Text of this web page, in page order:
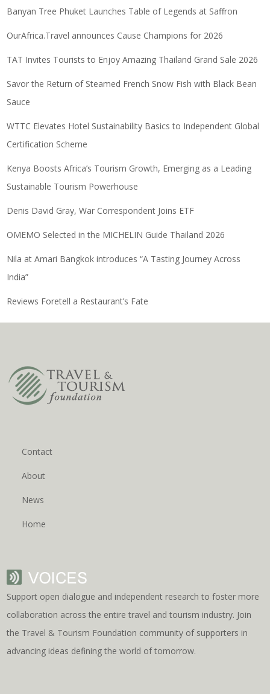
Banyan Tree Phuket Launches Table of Legends at Saffron
OurAfrica.Travel announces Cause Champions for 2026
TAT Invites Tourists to Enjoy Amazing Thailand Grand Sale 2026
Savor the Return of Steamed French Snow Fish with Black Bean
Sauce
WTTC Elevates Hotel Sustainability Basics to Independent Global
Certification Scheme
Kenya Boosts Africa’s Tourism Growth, Emerging as a Leading
Sustainable Tourism Powerhouse
Denis David Gray, War Correspondent Joins ETF
OMEMO Selected in the MICHELIN Guide Thailand 2026
Nila at Amari Bangkok introduces “A Tasting Journey Across
India”
Reviews Foretell a Restaurant’s Fate
Contact
About
News
Home
Support open dialogue and independent research to foster more
collaboration across the entire travel and tourism industry. Join
the Travel & Tourism Foundation community of supporters in
advancing ideas defining the world of tomorrow.